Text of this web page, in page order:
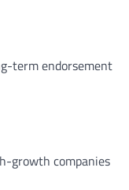
term endorsement
growth companies